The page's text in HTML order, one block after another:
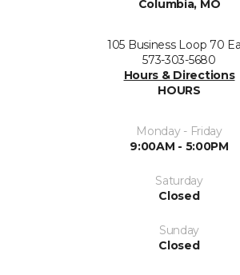
Columbia, MO
105 Business Loop 70
573-303-5680
Hours & Directions
HOURS
Monday - Friday
9:00AM - 5:00PM
Saturday
Closed
Sunday
Closed